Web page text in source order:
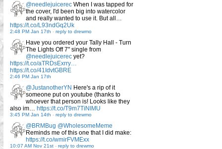
@needlejuicerec When I was tapped for
the cover, I'd been big into watercolor
and really wanted to use it. But all…
https://t.co/L93ndGq2Uk
2:48 PM Jan 17th - reply to drewmo
Have you ordered your Tally Hall - Turn
The Lights Off 7" single from
@needlejuicerec yet?
https://t.co/aTRDsExrry…
https://t.co/41IdvtGBRE
2:46 PM Jan 17th
@JustanotherYN Here's a rip of it
someone put on youtube (thanks to
whoever that person is! Looks like they
also im… https://t.co/T9m7TiNlMU
3:45 PM Jan 14th - reply to drewmo
@BRMBug @WholesomeMeme
Reminds me of this one that I did make:
https://t.co/wmirFVMExx
10:07 AM Nov 21st - reply to drewmo